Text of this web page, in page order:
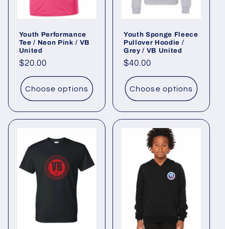
Youth Performance
Tee / Neon Pink / VB
United
Regular
price
$20.00
Choose options
Youth Sponge Fleece
Pullover Hoodie /
Grey / VB United
Regular
price
$40.00
Choose options